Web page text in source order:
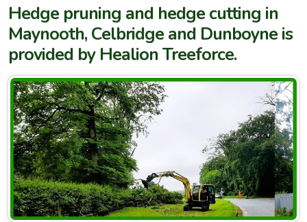
Hedge pruning and hedge cutting in
Maynooth, Celbridge and Dunboyne is
provided by Healion Treeforce.